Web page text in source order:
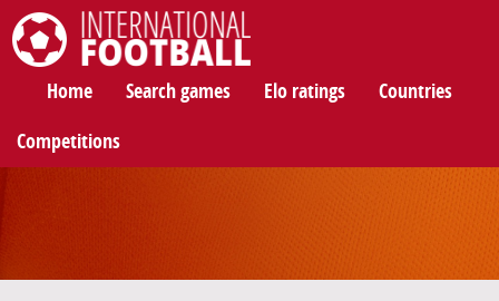
Home Search games Elo ratings Countries
Competitions